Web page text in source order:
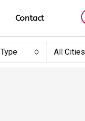
Contact
Type All Cities